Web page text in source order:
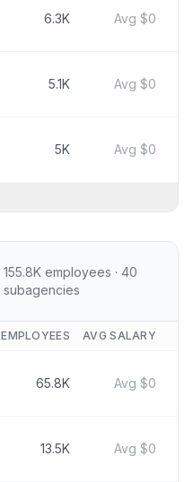
6.3K Avg $0
5.1K Avg $0
5K Avg $0
155.8Kemployees · 40
subagencies
EMPLOYEES AVG SALARY
65.8K Avg $0
13.5K Avg $0